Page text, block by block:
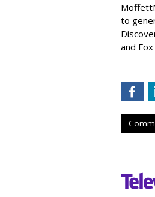
to
and